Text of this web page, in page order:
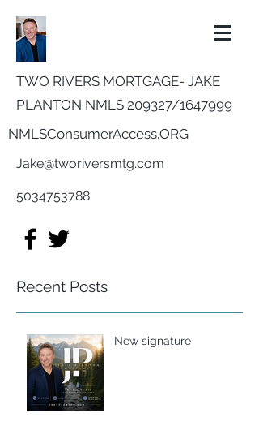
TWO RIVERS MORTGAGE- JAKE
PLANTON NMLS 209327/1647999
NMLSConsumerAccess.ORG
Jake@tworiversmtg.com
5034753788
Recent Posts
New signature